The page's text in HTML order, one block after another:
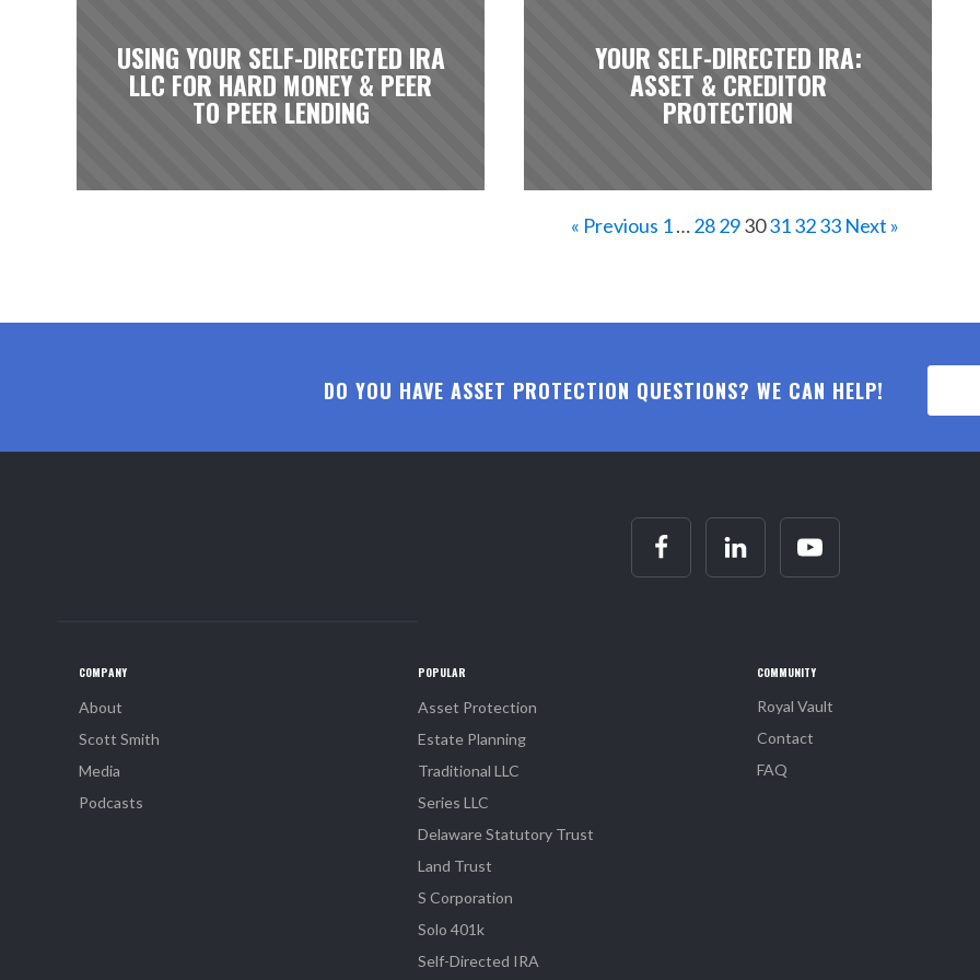
USING YOUR SELF-DIRECTED IRA
LLC FOR HARD MONEY & PEER
TO PEER LENDING
YOUR SELF-DIRECTED IRA:
ASSET & CREDITOR
PROTECTION
« Previous 1…282930313233 Next »
DO YOU HAVE ASSET PROTECTION QUESTIONS? WE CAN HELP!
COMPANY
About
Scott Smith
Media
Podcasts
POPULAR
Asset Protection
Estate Planning
Traditional LLC
Series LLC
Delaware Statutory Trust
Land Trust
S Corporation
Solo 401k
Self-Directed IRA
COMMUNITY
Royal Vault
Contact
FAQ